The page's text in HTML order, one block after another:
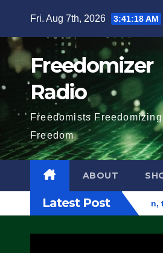
content
Fri. Aug 7th, 2026 3:41:19 AM
Freedomizer
Radio
Freedomists Freedomizing
Freedom
ABOUT
Latest Post
in Eugene, Oregon, to